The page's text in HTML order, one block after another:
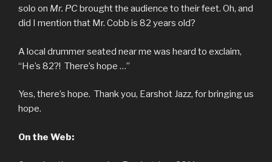
solo on Mr. PCbrought the audience to their feet. Oh, and
did I mention that Mr. Cobb is 82 years old?
A local drummer seated near me was heard to exclaim,
“He’s 82?! There’s hope …”
Yes, there’s hope. Thank you, Earshot Jazz, for bringing us
hope.
On the Web: